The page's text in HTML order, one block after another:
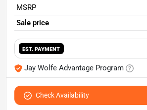
MSRP
Sale price
EST. PAYMENT
Jay Wolfe Advantage Program
Check Availability